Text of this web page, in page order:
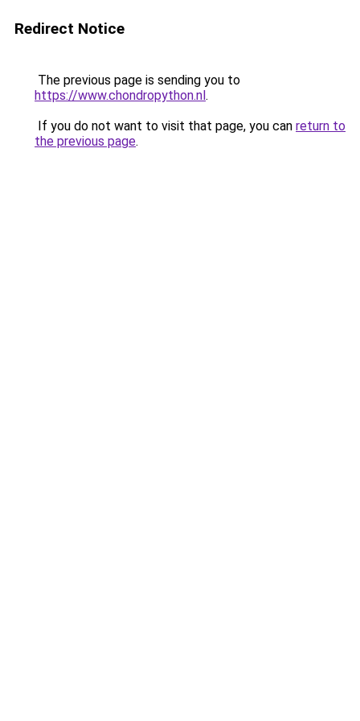
Redirect Notice
The previous page is sending you to
https://www.chondropython.nl.
If you do not want to visit that page, you can return to
the previous page.